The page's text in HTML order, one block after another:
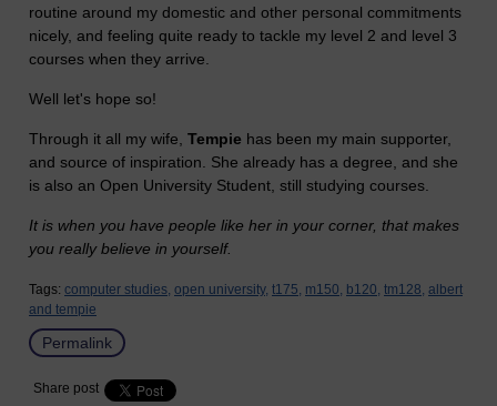
routine around my domestic and other personal commitments
nicely, and feeling quite ready to tackle my level 2 and level 3
courses when they arrive.
Well let's hope so!
Through it all my wife, Tempie has been my main supporter,
and source of inspiration. She already has a degree, and she
is also an Open University Student, still studying courses.
It is when you have people like her in your corner, that makes
you really believe in yourself.
Tags: computer studies, open university, t175, m150, b120, tm128, albert
and tempie
Permalink
Share post